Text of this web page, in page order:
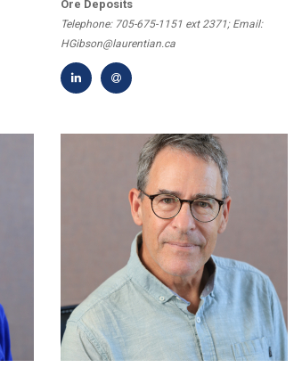
Ore Deposits
Telephone: 705-675-1151 ext 2371; Email:
HGibson@laurentian.ca